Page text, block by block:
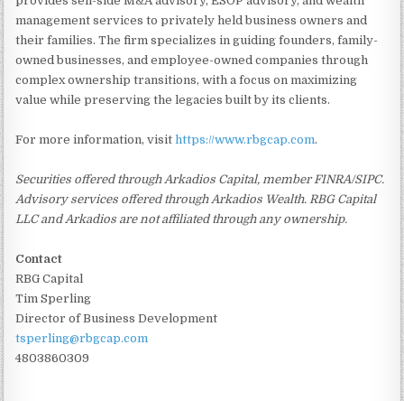
management services to privately held business owners and
their families. The firm specializes in guiding founders, family-
owned businesses, and employee-owned companies through
complex ownership transitions, with a focus on maximizing
value while preserving the legacies built by its clients.
For more information, visithttps://www.rbgcap.com.
Securities offered through Arkadios Capital, member FINRA/SIPC.
Advisory services offered through Arkadios Wealth. RBG Capital
LLC and Arkadios are not affiliated through any ownership.
Contact
RBG Capital
Tim Sperling
Director of Business Development
tsperling@rbgcap.com
4803860309